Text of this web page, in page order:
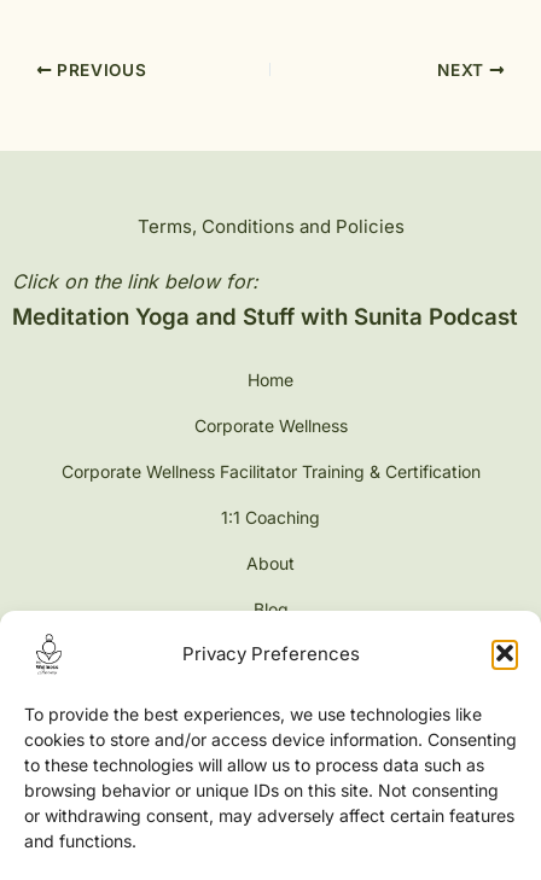
Privacy Preferences
To provide the best experiences, we use technologies like
cookies to store and/or access device information. Consenting
to these technologies will allow us to process data such as
browsing behavior or unique IDs on this site. Not consenting
or withdrawing consent, may adversely affect certain features
and functions.
PREVIOUS NEXT
Terms, Conditions and Policies
Click on the link below for:
Meditation Yoga and Stuff with Sunita Podcast
Home
Corporate Wellness
Corporate Wellness Facilitator Training & Certification
1:1 Coaching
About
Blog
Contact
Address